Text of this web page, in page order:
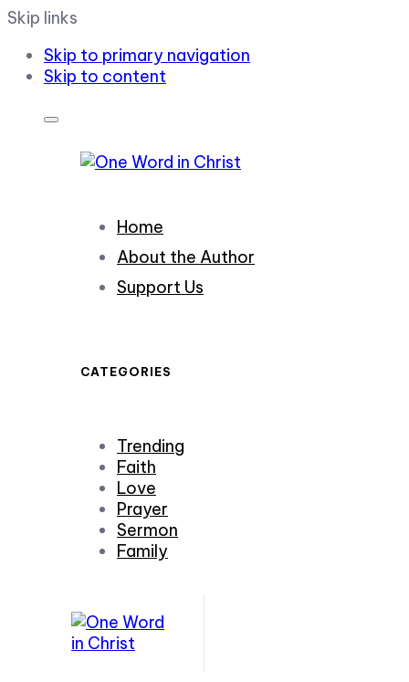
Skip links
Skip to primary navigation
Skip to content
Home
About the Author
Support Us
CATEGORIES
Trending
Faith
Love
Prayer
Sermon
Family